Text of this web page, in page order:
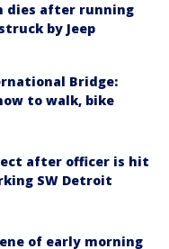
dies after running
by Jeep
Bridge:
to walk, bike
after officer is hit
SW Detroit
of early morning